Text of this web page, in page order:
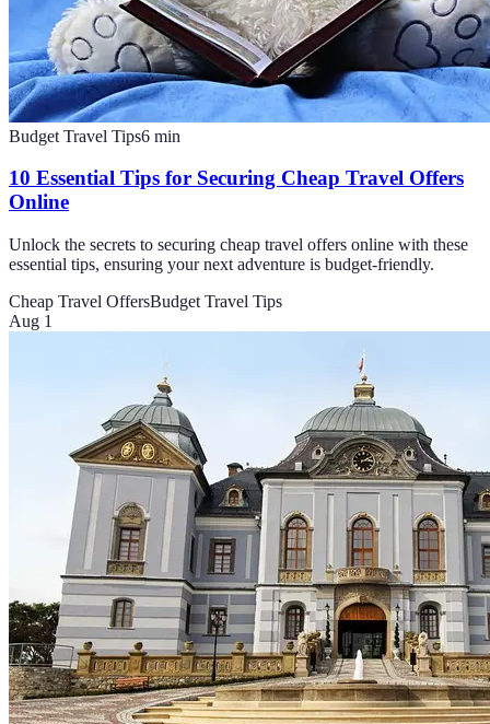
Budget Travel Tips6 min
10 Essential Tips for Securing Cheap Travel Offers
Online
Unlock the secrets to securing cheap travel offers online with these
essential tips, ensuring your next adventure is budget-friendly.
Cheap Travel OffersBudget Travel Tips
Aug 1